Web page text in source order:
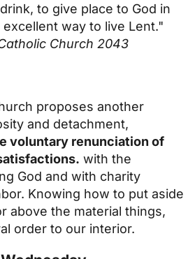
to give place to God in
way to live Lent."
Church 2043
proposes another
and detachment,
voluntary renunciation of
with the
God and with charity
Knowing how to put aside
above the material things,
order to our interior.